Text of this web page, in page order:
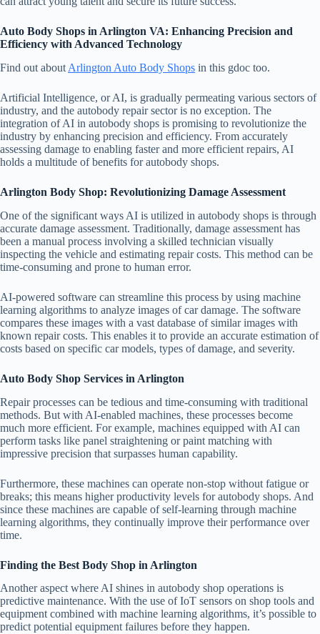
Auto Body Shops in Arlington VA: Enhancing Precision and
Efficiency with Advanced Technology
Find out about Arlington Auto Body Shops in this gdoc too.
Artificial Intelligence, or AI, is gradually permeating various sectors of
industry, and the autobody repair sector is no exception. The
integration of AI in autobody shops is promising to revolutionize the
industry by enhancing precision and efficiency. From accurately
assessing damage to enabling faster and more efficient repairs, AI
holds a multitude of benefits for autobody shops.
Arlington Body Shop: Revolutionizing Damage Assessment
One of the significant ways AI is utilized in autobody shops is through
accurate damage assessment. Traditionally, damage assessment has
been a manual process involving a skilled technician visually
inspecting the vehicle and estimating repair costs. This method can be
time-consuming and prone to human error.
AI-powered software can streamline this process by using machine
learning algorithms to analyze images of car damage. The software
compares these images with a vast database of similar images with
known repair costs. This enables it to provide an accurate estimation of
costs based on specific car models, types of damage, and severity.
Auto Body Shop Services in Arlington
Repair processes can be tedious and time-consuming with traditional
methods. But with AI-enabled machines, these processes become
much more efficient. For example, machines equipped with AI can
perform tasks like panel straightening or paint matching with
impressive precision that surpasses human capability.
Furthermore, these machines can operate non-stop without fatigue or
breaks; this means higher productivity levels for autobody shops. And
since these machines are capable of self-learning through machine
learning algorithms, they continually improve their performance over
time.
Finding the Best Body Shop in Arlington
Another aspect where AI shines in autobody shop operations is
predictive maintenance. With the use of IoT sensors on shop tools and
equipment combined with machine learning algorithms, it’s possible to
predict potential equipment failures before they happen.